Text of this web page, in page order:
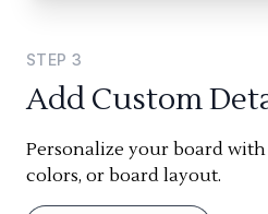
STEP 3
Add Custom
Personalize your board
colors, or board layout.